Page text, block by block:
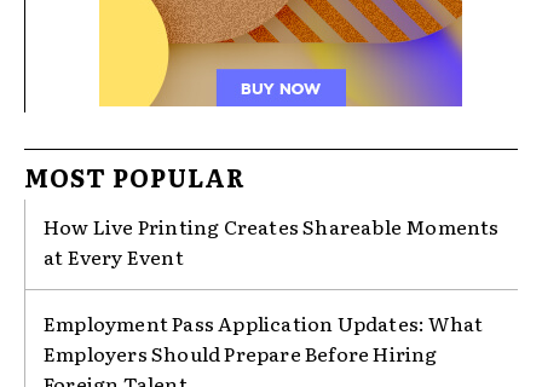
MOST POPULAR
How Live Printing Creates Shareable Moments
at Every Event
Employment Pass Application Updates: What
Employers Should Prepare Before Hiring